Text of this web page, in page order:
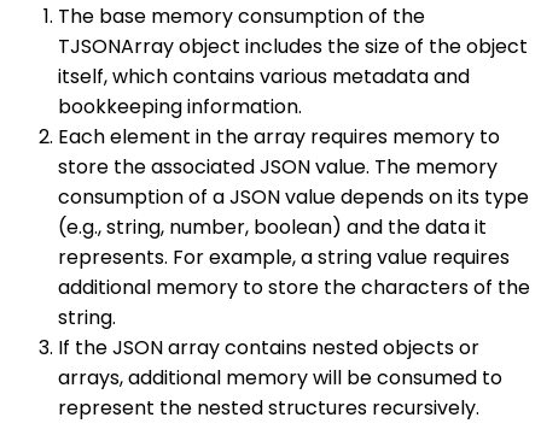
The base memory consumption of the
TJSONArray object includes the size of the object
itself, which contains various metadata and
bookkeeping information.
Each element in the array requires memory to
store the associated JSON value. The memory
consumption of a JSON value depends on its type
(e.g., string, number, boolean) and the data it
represents. For example, a string value requires
additional memory to store the characters of the
string.
If the JSON array contains nested objects or
arrays, additional memory will be consumed to
represent the nested structures recursively.